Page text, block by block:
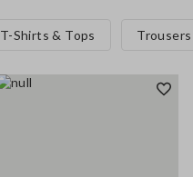
T-Shirts & Tops Trousers